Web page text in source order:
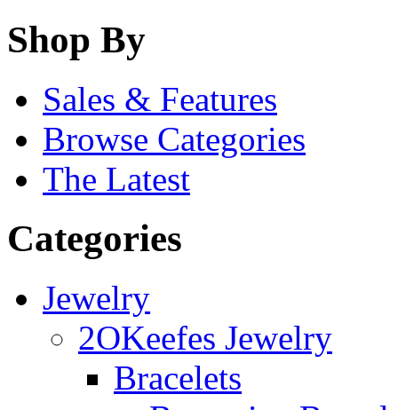
Shop By
Sales & Features
Browse Categories
The Latest
Categories
Jewelry
2OKeefes Jewelry
Bracelets